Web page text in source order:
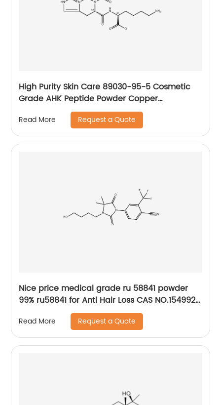
High Purity Skin Care 89030-95-5 Cosmetic
Grade AHK Peptide Powder Copper
Read More Request a Quote
Nice price medical grade ru 58841 powder
99% ru58841 for Anti Hair Loss CAS NO.154992-
Read More Request a Quote